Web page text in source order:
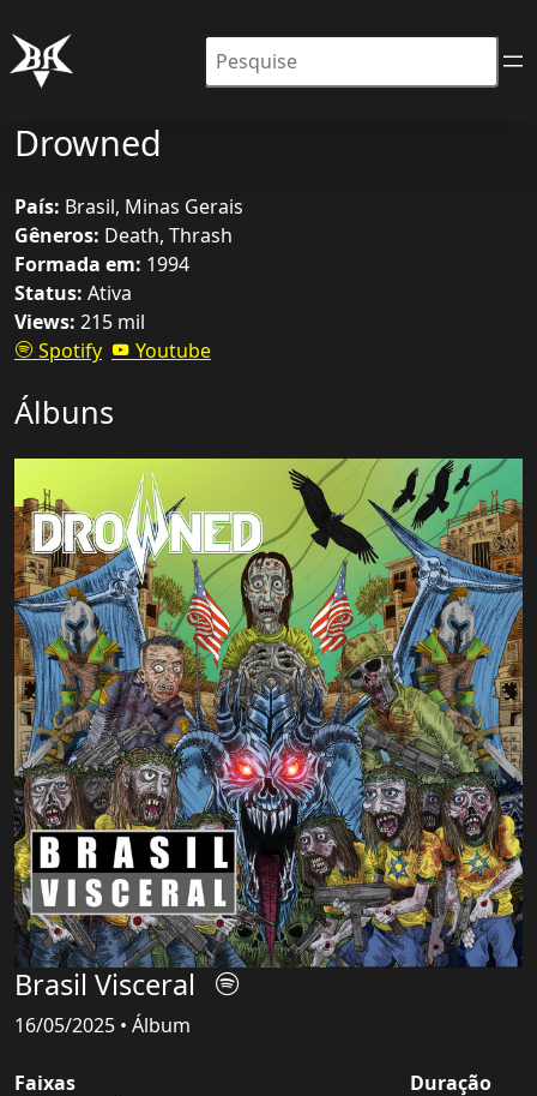
Pesquisar
Drowned
País: Brasil, Minas Gerais
Gêneros: Death, Thrash
Formada em: 1994
Status: Ativa
Views: 215 mil
Spotify
Youtube
Álbuns
Brasil Visceral
16/05/2025 • Álbum
Faixas
Duração